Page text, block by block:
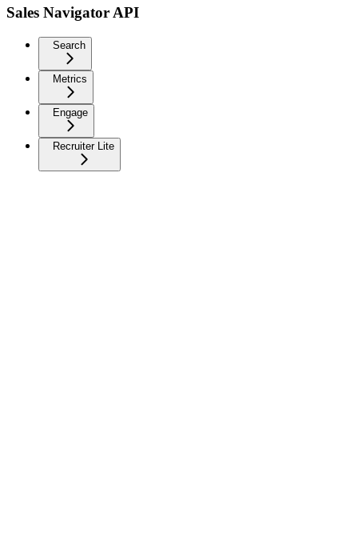
Sales Navigator API
Search
Metrics
Engage
Recruiter Lite